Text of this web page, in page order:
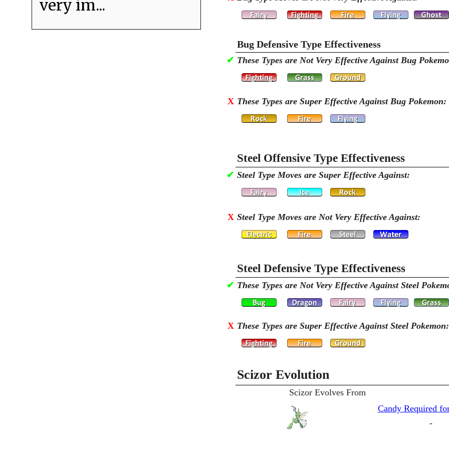
Bug Defensive Type Effectiveness
✔ These Types are Not Very Effective Against Bug
X These Types are Super Effective Against Bug Pokemon:
Steel Offensive Type Effectiveness
✔ Steel Type Moves are Super Effective Against:
X Steel Type Moves are Not Very Effective Against:
Steel Defensive Type Effectiveness
✔ These Types are Not Very Effective Against Steel
X These Types are Super Effective Against Steel Pokemon:
Scizor Evolution
Scizor Evolves From
Candy Required
-
very im...